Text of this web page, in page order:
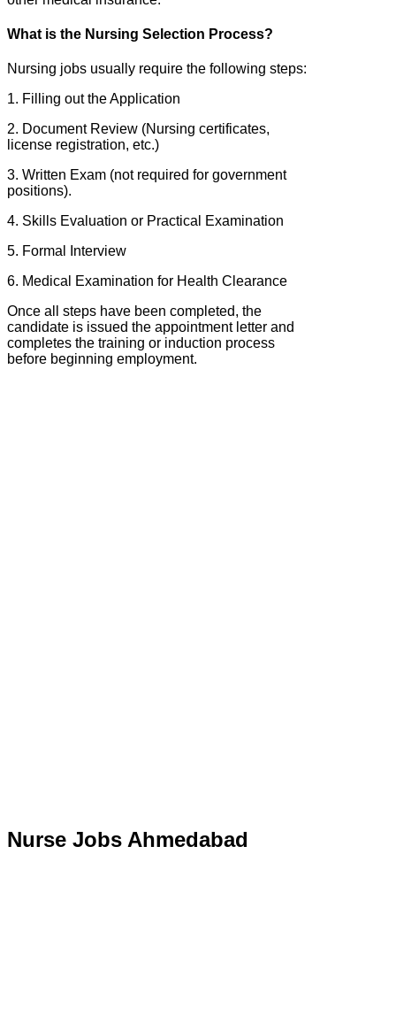
What is the Nursing Selection Process?
Nursing jobs usually require the following steps:
1. Filling out the Application
2. Document Review (Nursing certificates,
license registration, etc.)
3. Written Exam (not required for government
positions).
4. Skills Evaluation or Practical Examination
5. Formal Interview
6. Medical Examination for Health Clearance
Once all steps have been completed, the
candidate is issued the appointment letter and
completes the training or induction process
before beginning employment.
Nurse Jobs Ahmedabad